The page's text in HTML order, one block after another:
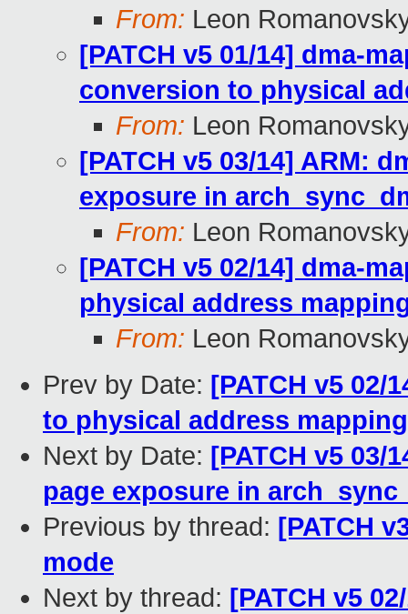
From: Leon
[PATCH v5 01/14] dma-
conversion to physical
From: Leon
[PATCH v5 03/14] ARM:
exposure in
From: Leon
[PATCH v5 02/14] dma-
physical address
From: Leon
Prev by Date: [PATCH v5 02/
to physical address mapping
Next by Date: [PATCH v5 03/
page exposure in
Previous by thread: [PATCH
mode
Next by thread: [PATCH v5